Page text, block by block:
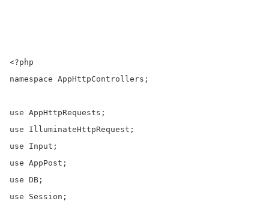
<?php
namespace AppHttpControllers;
use AppHttpRequests;
use IlluminateHttpRequest;
use Input;
use AppPost;
use DB;
use Session;